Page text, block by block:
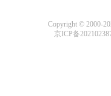
Copyright © 2000-
京ICP备